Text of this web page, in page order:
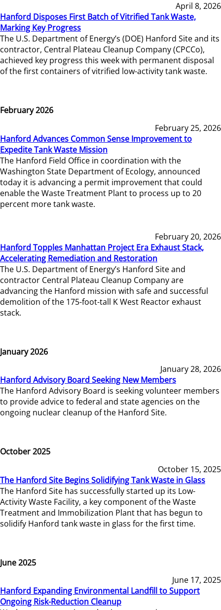
April 8, 2026
Hanford Disposes First Batch of Vitrified Tank Waste,
Marking Key Progress
The U.S. Department of Energy’s (DOE) Hanford Site and its
contractor, Central Plateau Cleanup Company (CPCCo),
achieved key progress this week with permanent disposal
of the first containers of vitrified low-activity tank waste.
February 2026
February 25, 2026
Hanford Advances Common Sense Improvement to
Expedite Tank Waste Mission
The Hanford Field Office in coordination with the
Washington State Department of Ecology, announced
today it is advancing a permit improvement that could
enable the Waste Treatment Plant to process up to 20
percent more tank waste.
February 20, 2026
Hanford Topples Manhattan Project Era Exhaust Stack,
Accelerating Remediation and Restoration
The U.S. Department of Energy’s Hanford Site and
contractor Central Plateau Cleanup Company are
advancing the Hanford mission with safe and successful
demolition of the 175-foot-tall K West Reactor exhaust
stack.
January 2026
January 28, 2026
Hanford Advisory Board Seeking New Members
The Hanford Advisory Board is seeking volunteer members
to provide advice to federal and state agencies on the
ongoing nuclear cleanup of the Hanford Site.
October 2025
October 15, 2025
The Hanford Site Begins Solidifying Tank Waste in Glass
The Hanford Site has successfully started up its Low-
Activity Waste Facility, a key component of the Waste
Treatment and Immobilization Plant that has begun to
solidify Hanford tank waste in glass for the first time.
June 2025
June 17, 2025
Hanford Expanding Environmental Landfill to Support
Ongoing Risk-Reduction Cleanup